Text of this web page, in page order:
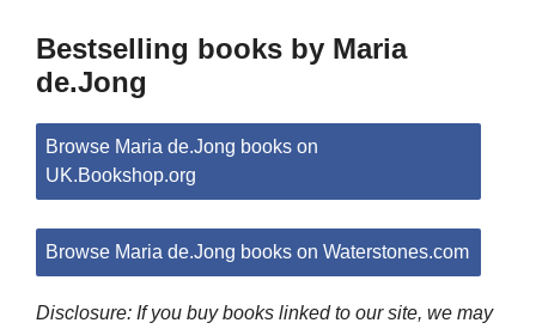
Bestselling books by Maria
de.Jong
Browse Maria de.Jong books on
UK.Bookshop.org
Browse Maria de.Jong books on Waterstones.com
Disclosure: If you buy books linked to our site, we may